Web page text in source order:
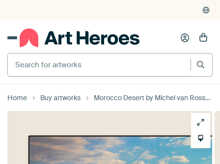
Home Buy artworks Morocco Desert by Michel van Rossum